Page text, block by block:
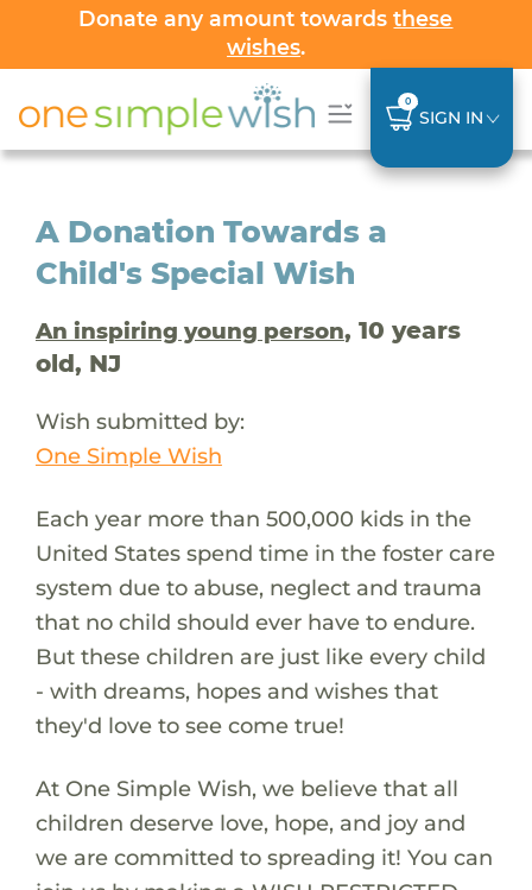
Donate any amount towardsthese
wishes.
0
SIGN IN
A Donation Towards a
Child's Special Wish
An inspiring young person, 10 years
old, NJ
Wish submitted by:
One Simple Wish
Each year more than 500,000 kids in the
United States spend time in the foster care
system due to abuse, neglect and trauma
that no child should ever have to endure.
But these children are just like every child
- with dreams, hopes and wishes that
they'd love to see come true!
At One Simple Wish, we believe that all
children deserve love, hope, and joy and
we are committed to spreading it! You can